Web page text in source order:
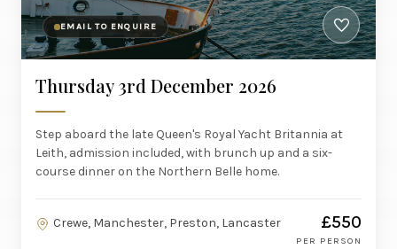
EMAIL TO ENQUIRE
Thursday 3rd December 2026
Step aboard the late Queen's Royal Yacht Britannia at
Leith, admission included, with brunch up and a six-
course dinner on the Northern Belle home.
Crewe, Manchester, Preston, Lancaster £550
PER PERSON